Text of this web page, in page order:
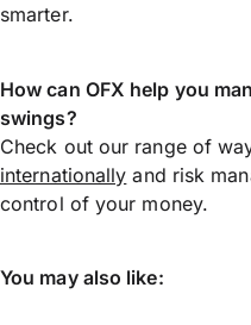
smarter.
How can OFX help you
swings?
Check out our range of
internationally and risk
control of your money.
You may also like: